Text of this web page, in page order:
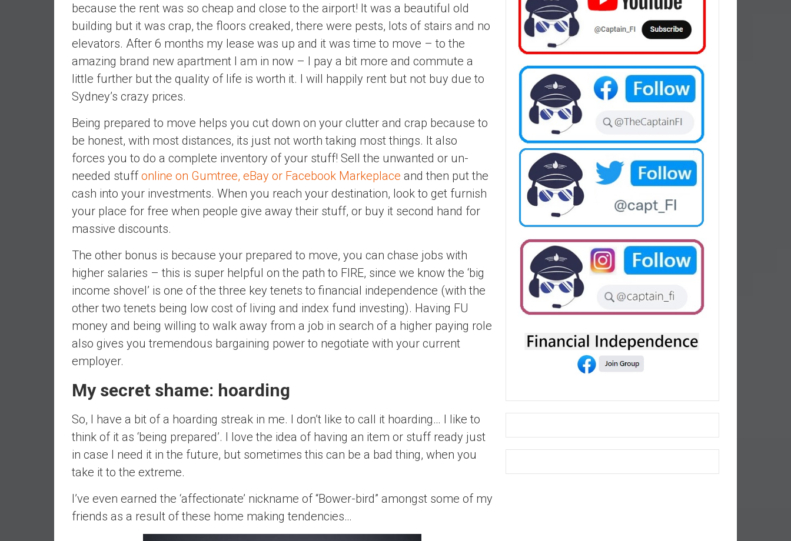
a
n
S
u
p
e
|
F
n
a
n
i
a
l
n
d
e
e
n
d
n
e
R
t
i
e
E
because the rent was so cheap and close to the airport! It was a beautiful old
building but it was crap, the floors creaked, there were pests, lots of stairs and no
elevators. After 6 months my lease was up and it was time to move – to the
amazing brand new apartment I am in now – I pay a bit more and commute a
little further but the quality of life is worth it. I will happily rent but not buy due to
Sydney’s crazy prices.
Being prepared to move helps you cut down on your clutter and crap because to
be honest, with most distances, its just not worth taking most things. It also
forces you to do a complete inventory of your stuff! Sell the unwanted or un-
needed stuffonline on Gumtree, eBay or Facebook Markeplace and then put the
cash into your investments. When you reach your destination, look to get furnish
your place for free when people give away their stuff, or buy it second hand for
massive discounts.
The other bonus is because your prepared to move, you can chase jobs with
higher salaries – this is super helpful on the path to FIRE, since we know the ‘big
income shovel’ is one of the three key tenets to financial independence (with the
other two tenets being low cost of living and index fund investing). Having FU
money and being willing to walk away from a job in search of a higher paying role
also gives you tremendous bargaining power to negotiate with your current
employer.
My secret shame: hoarding
So, I have a bit of a hoarding streak in me. I don’t like to call it hoarding… I like to
think of it as ‘being prepared’. I love the idea of having an item or stuff ready just
in case I need it in the future, but sometimes this can be a bad thing, when you
take it to the extreme.
I’ve even earned the ‘affectionate’ nickname of “Bower-bird” amongst some of my
friends as a result of these home making tendencies…